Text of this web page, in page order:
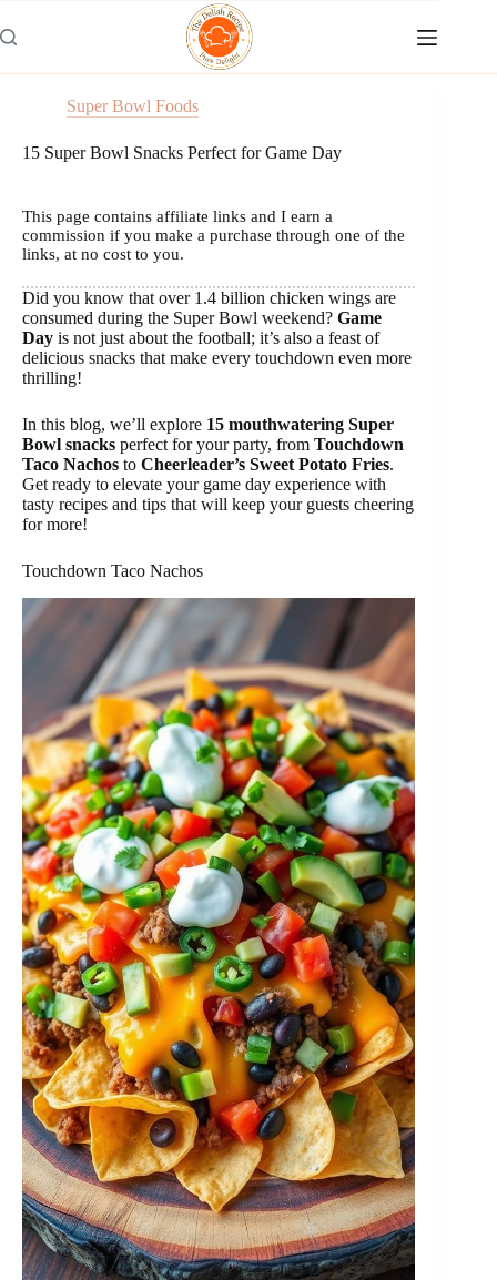
to
content
Super Bowl Foods
15 Super Bowl Snacks Perfect for Game Day
This page contains affiliate links and I earn a
commission if you make a purchase through one of the
links, at no cost to you.
Did you know that over 1.4 billion chicken wings are
consumed during the Super Bowl weekend? Game
Day is not just about the football; it’s also a feast of
delicious snacks that make every touchdown even more
thrilling!
In this blog, we’ll explore 15 mouthwatering Super
Bowl snacks perfect for your party, from Touchdown
Taco Nachos to Cheerleader’s Sweet Potato Fries.
Get ready to elevate your game day experience with
tasty recipes and tips that will keep your guests cheering
for more!
Touchdown Taco Nachos